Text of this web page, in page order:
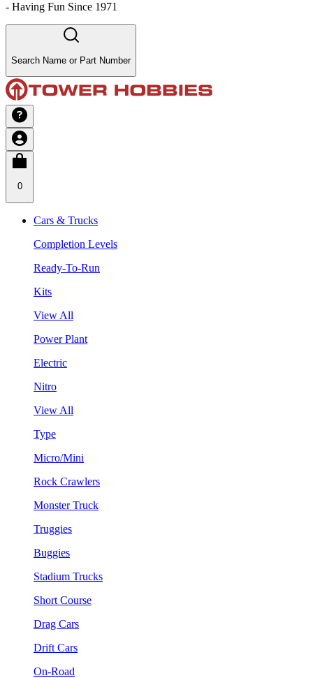
- Having Fun Since 1971
Search Name or Part Number
0
Cars & Trucks
Completion Levels
Ready-To-Run
Kits
View All
Power Plant
Electric
Nitro
View All
Type
Micro/Mini
Rock Crawlers
Monster Truck
Truggies
Buggies
Stadium Trucks
Short Course
Drag Cars
Drift Cars
On-Road